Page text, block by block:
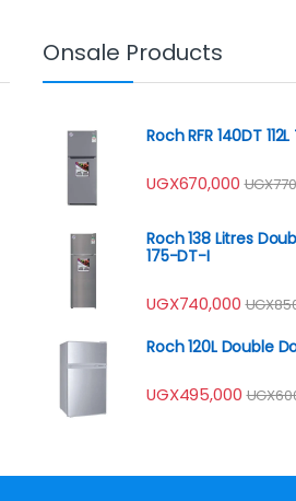
Onsale Products
Roch RFR 140DT
UGX670,000 UGX
Roch 138 Litres
175-DT-I
UGX740,000 UGX
Roch 120L Double
UGX495,000 UGX